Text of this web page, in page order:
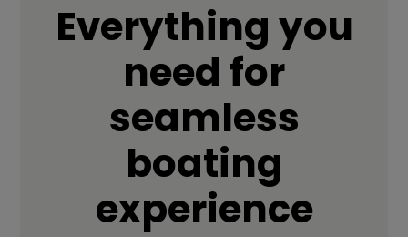
Everything you
need for
seamless
boating
experience